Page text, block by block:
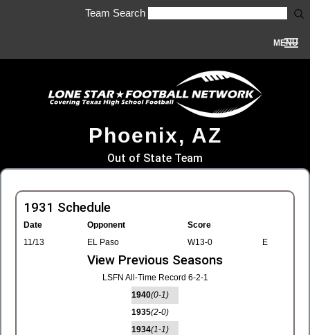
Team Search
MENU
Phoenix, AZ
Out of State Team
1931 Schedule
Date Opponent
Score
11/13
EL Paso W13-0 E
View Previous Seasons
LSFN All-Time Record 6-2-1
1940(0-1)
1935(2-0)
1934(1-1)